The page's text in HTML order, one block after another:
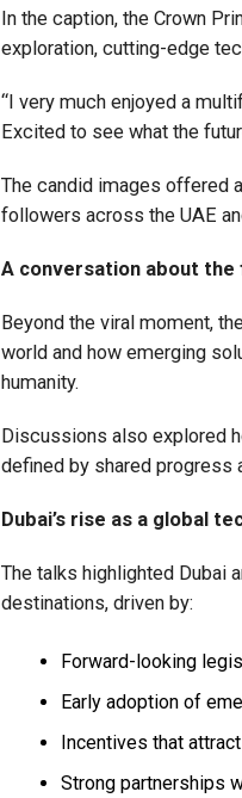
In the caption, the Crown
exploration, cutting-edge
“I very much enjoyed a
Excited to see what the
The candid images offered
followers across the UAE
A conversation about the
Beyond the viral moment,
world and how emerging
humanity.
Discussions also explored
defined by shared progress
Dubai’s rise as a global
The talks highlighted Dubai
destinations, driven by:
Forward-looking
Early adoption of
Incentives that
Strong partnerships